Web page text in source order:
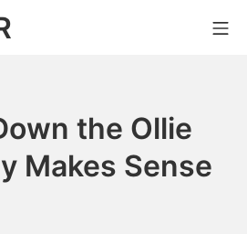
the Ollie
Makes Sense